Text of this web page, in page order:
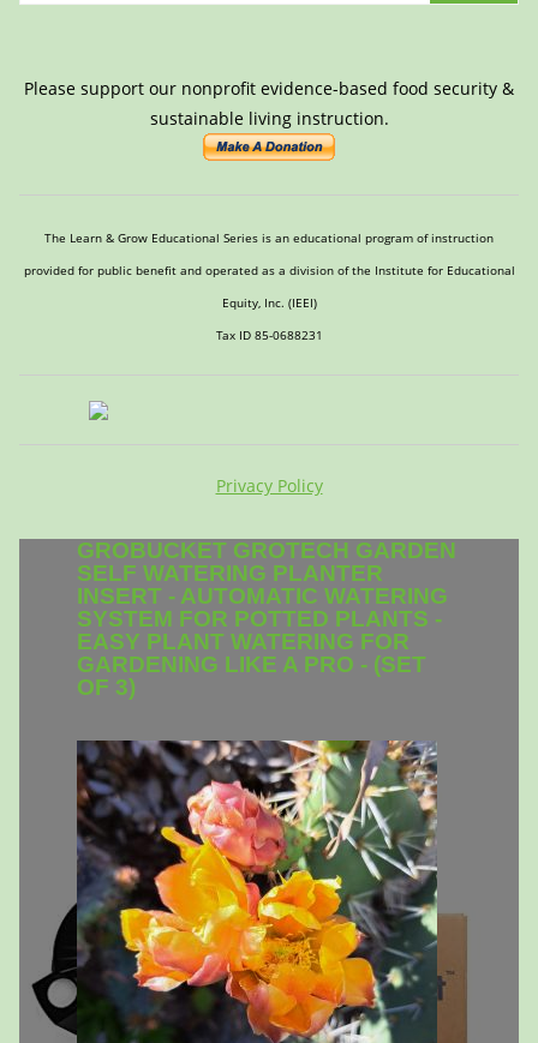
Please support our nonprofit evidence-based food security &
sustainable living instruction.
The Learn & Grow Educational Series is an educational program of instruction
provided for public benefit and operated as a division of the Institute for Educational
Equity, Inc. (IEEI)
Tax ID 85-0688231
Privacy Policy
GROBUCKET GROTECH GARDEN
SELF WATERING PLANTER
INSERT - AUTOMATIC WATERING
SYSTEM FOR POTTED PLANTS -
EASY PLANT WATERING FOR
GARDENING LIKE A PRO - (SET
OF 3)